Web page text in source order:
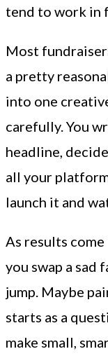
tend to work in
Most
a pretty
into one
carefully. You
headline,
all your
launch it and
As results
you swap a sad
jump. Maybe
starts as a
make small,